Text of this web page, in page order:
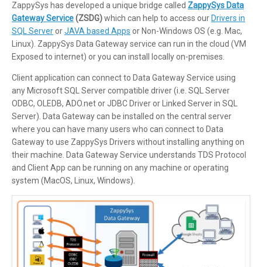
ZappySys has developed a unique bridge called ZappySys Data
Gateway Service(ZSDG)which can help to access our Drivers in
SQL ServerorJAVA based Apps or Non-Windows OS (e.g. Mac,
Linux). ZappySys Data Gateway service can run in the cloud (VM
Exposed to internet) or you can install locally on-premises.
Client application can connect to Data Gateway Service using
any Microsoft SQL Server compatible driver (i.e. SQL Server
ODBC, OLEDB, ADO.net or JDBC Driver or Linked Server in SQL
Server). Data Gateway can be installed on the central server
where you can have many users who can connect to Data
Gateway to use ZappySys Drivers without installing anything on
their machine. Data Gateway Service understands TDS Protocol
and Client App can be running on any machine or operating
system (MacOS, Linux, Windows).